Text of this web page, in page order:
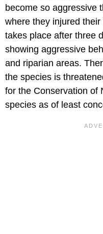
become so aggressive
where they injured
takes place after three
showing aggressive
and riparian areas.
the species is
for the Conservation of
species as of least